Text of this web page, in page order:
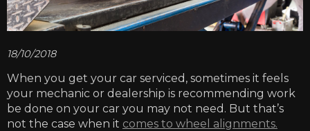
18/10/2018
When you get your car serviced, sometimes it feels
your mechanic or dealership is recommending work
be done on your car you may not need. But that’s
not the case when it comes to wheel alignments.